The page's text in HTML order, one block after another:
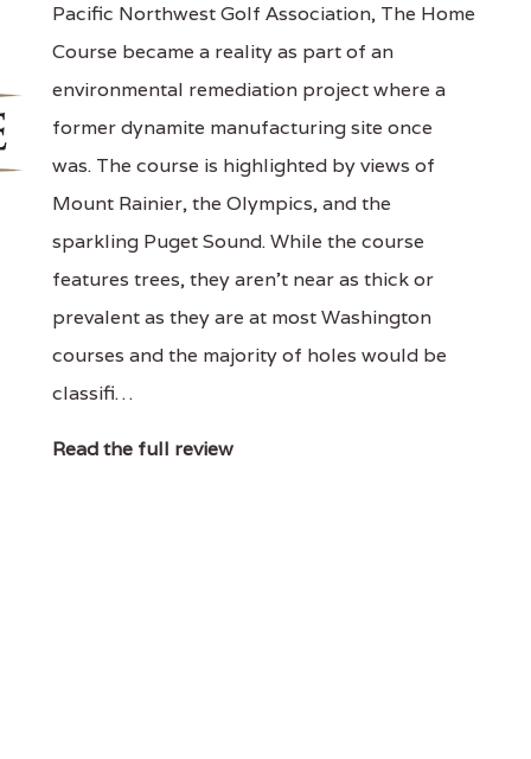
Pacific Northwest Golf Association, The Home
Course became a reality as part of an
environmental remediation project where a
former dynamite manufacturing site once
was. The course is highlighted by views of
Mount Rainier, the Olympics, and the
sparkling Puget Sound. While the course
features trees, they aren't near as thick or
prevalent as they are at most Washington
courses and the majority of holes would be
classifi…
Read the full review